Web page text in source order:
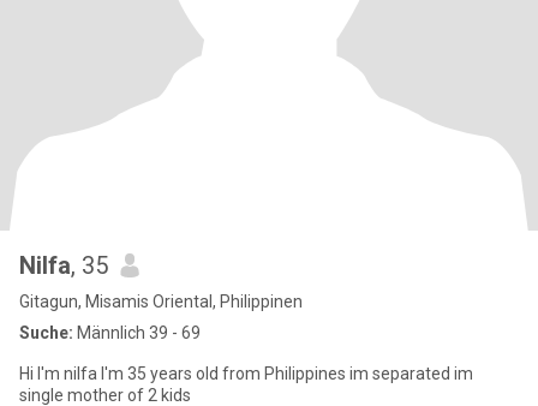
Nilfa, 35
Gitagun, Misamis Oriental, Philippinen
Suche: Männlich 39 - 69
Hi I'm nilfa I'm 35 years old from Philippines im separated im
single mother of 2 kids